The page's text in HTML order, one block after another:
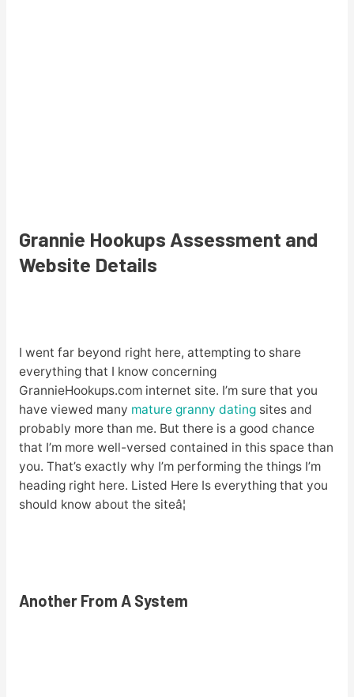
Grannie Hookups Assessment and
Website Details
I went far beyond right here, attempting to share
everything that I know concerning
GrannieHookups.com internet site. I’m sure that you
have viewed many mature granny datingsites and
probably more than me. But there is a good chance
that I’m more well-versed contained in this space than
you. That’s exactly why I’m performing the things I’m
heading right here. Listed Here Is everything that you
should know about the siteâ¦
Another From A System